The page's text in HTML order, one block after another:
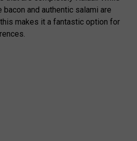
and authentic salami are
makes it a fantastic option for